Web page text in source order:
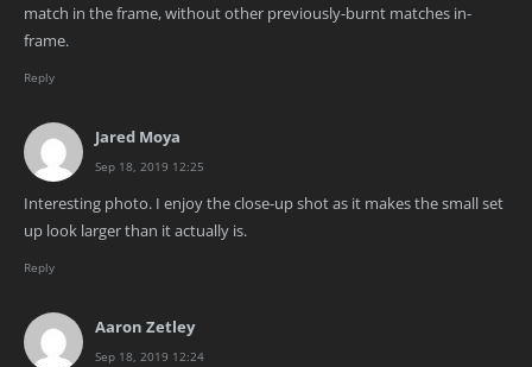
match in the frame, without other previously-burnt matches in-
frame.
Reply
Jared Moya
Sep 18, 2019 12:25
Interesting photo. I enjoy the close-up shot as it makes the small set
up look larger than it actually is.
Reply
Aaron Zetley
Sep 18, 2019 12:24